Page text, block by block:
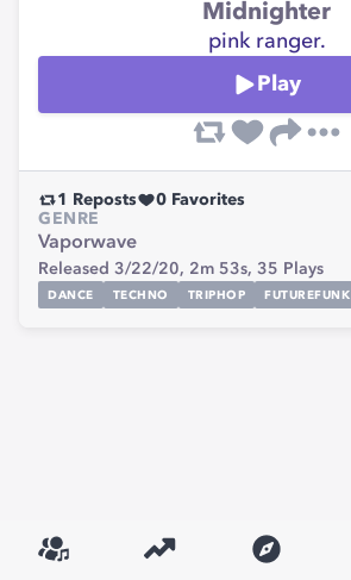
Midnighter
pink ranger.
Play
1 Reposts 0 Favorites
GENRE
Vaporwave
Released 3/22/20, 2m 53s, 35 Plays
DANCE TECHNO TRIPHOP FUTUREFUNK